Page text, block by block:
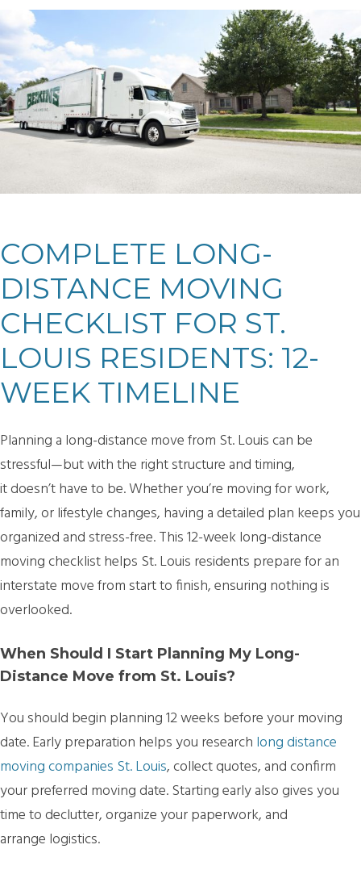
COMPLETE LONG-
DISTANCE MOVING
CHECKLIST FOR ST.
LOUIS RESIDENTS: 12-
WEEK TIMELINE
Planning a long-distance move from St. Louis can be
stressful—but with the right structure and timing,
it doesn’t have to be. Whether you’re moving for work,
family, or lifestyle changes, having a detailed plan keeps you
organized and stress-free. This12-week long-distance
moving checklisthelps St. Louis residents prepare for an
interstate move from start to finish, ensuring nothing is
overlooked.
When Should I Start Planning My Long-
Distance Move from St. Louis?
You should begin planning12 weeks before your moving
date. Early preparation helps you research long distance
moving companies St. Louis, collect quotes, and confirm
your preferred moving date. Starting early also gives you
time to declutter, organize your paperwork, and
arrange logistics.